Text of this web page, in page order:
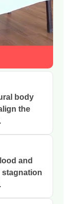
body
the
and
stagnation